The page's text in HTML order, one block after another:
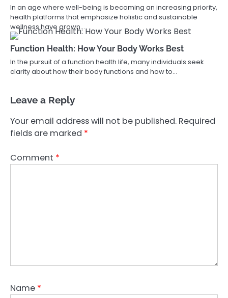
In an age where well-being is becoming an increasing priority,
health platforms that emphasize holistic and sustainable
wellness have grown…
Function Health: How Your Body Works Best
In the pursuit of a function health life, many individuals seek
clarity about how their body functions and how to…
Leave a Reply
Your email address will not be published. Required
fields are marked *
Comment *
Name *